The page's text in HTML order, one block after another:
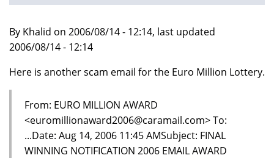
By Khalid on 2006/08/14 - 12:14, last updated
2006/08/14 - 12:14
Here is another scam email for the Euro Million Lottery.
From: EURO MILLION AWARD
<euromillionaward2006@caramail.com> To:
...Date: Aug 14, 2006 11:45 AMSubject: FINAL
WINNING NOTIFICATION 2006 EMAIL AWARD